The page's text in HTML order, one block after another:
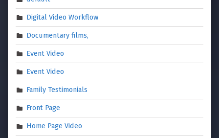
Digital Video Workflow
Documentary films,
Event Video
Event Video
Family Testimonials
Front Page
Home Page Video